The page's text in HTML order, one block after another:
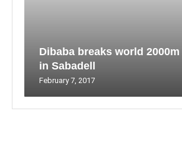
Dibaba breaks world 2000m
in Sabadell
February 7, 2017